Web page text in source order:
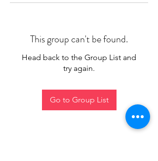
This group can't be found.
Head back to the Group List and
try again.
Go to Group List